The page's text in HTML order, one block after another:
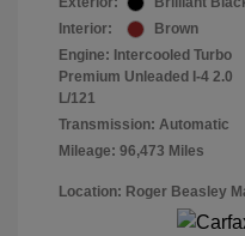
Interior:
Brown
Engine: Intercooled Turbo
Premium Unleaded I-4 2.0
L/121
Transmission: Automatic
Mileage: 96,473 Miles
Location: Roger Beasley